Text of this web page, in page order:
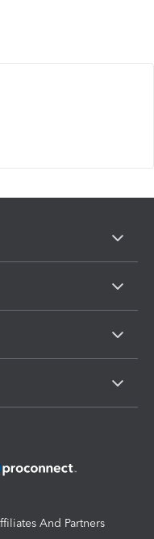
And Partners